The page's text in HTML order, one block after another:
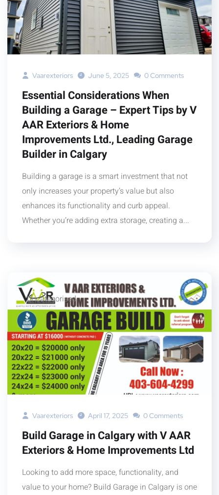
Vaarexteriors June 5, 2025 0 Comments
Essential Considerations When
Building a Garage – Expert Tips by V
AAR Exteriors & Home
Improvements Ltd., Leading Garage
Builder in Calgary
Building a garage is a smart investment that not
only increases your property’s value but also
enhances its functionality and curb appeal.
Whether you’re adding extra storage, creating a...
Uncategorised
Vaarexteriors April 17, 2025 0 Comments
Build Garage in Calgary with V AAR
Exteriors & Home Improvements Ltd
Looking to add more space, functionality, and
value to your home? Build Garage in Calgary is one